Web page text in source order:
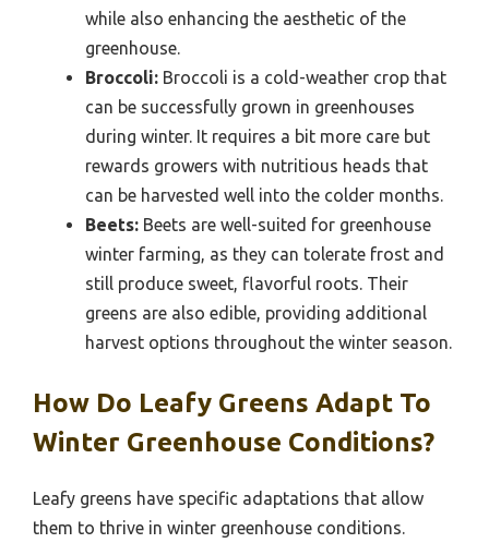
while also enhancing the aesthetic of the
greenhouse.
Broccoli: Broccoli is a cold-weather crop that
can be successfully grown in greenhouses
during winter. It requires a bit more care but
rewards growers with nutritious heads that
can be harvested well into the colder months.
Beets: Beets are well-suited for greenhouse
winter farming, as they can tolerate frost and
still produce sweet, flavorful roots. Their
greens are also edible, providing additional
harvest options throughout the winter season.
How Do Leafy Greens Adapt To
Winter Greenhouse Conditions?
Leafy greens have specific adaptations that allow
them to thrive in winter greenhouse conditions.